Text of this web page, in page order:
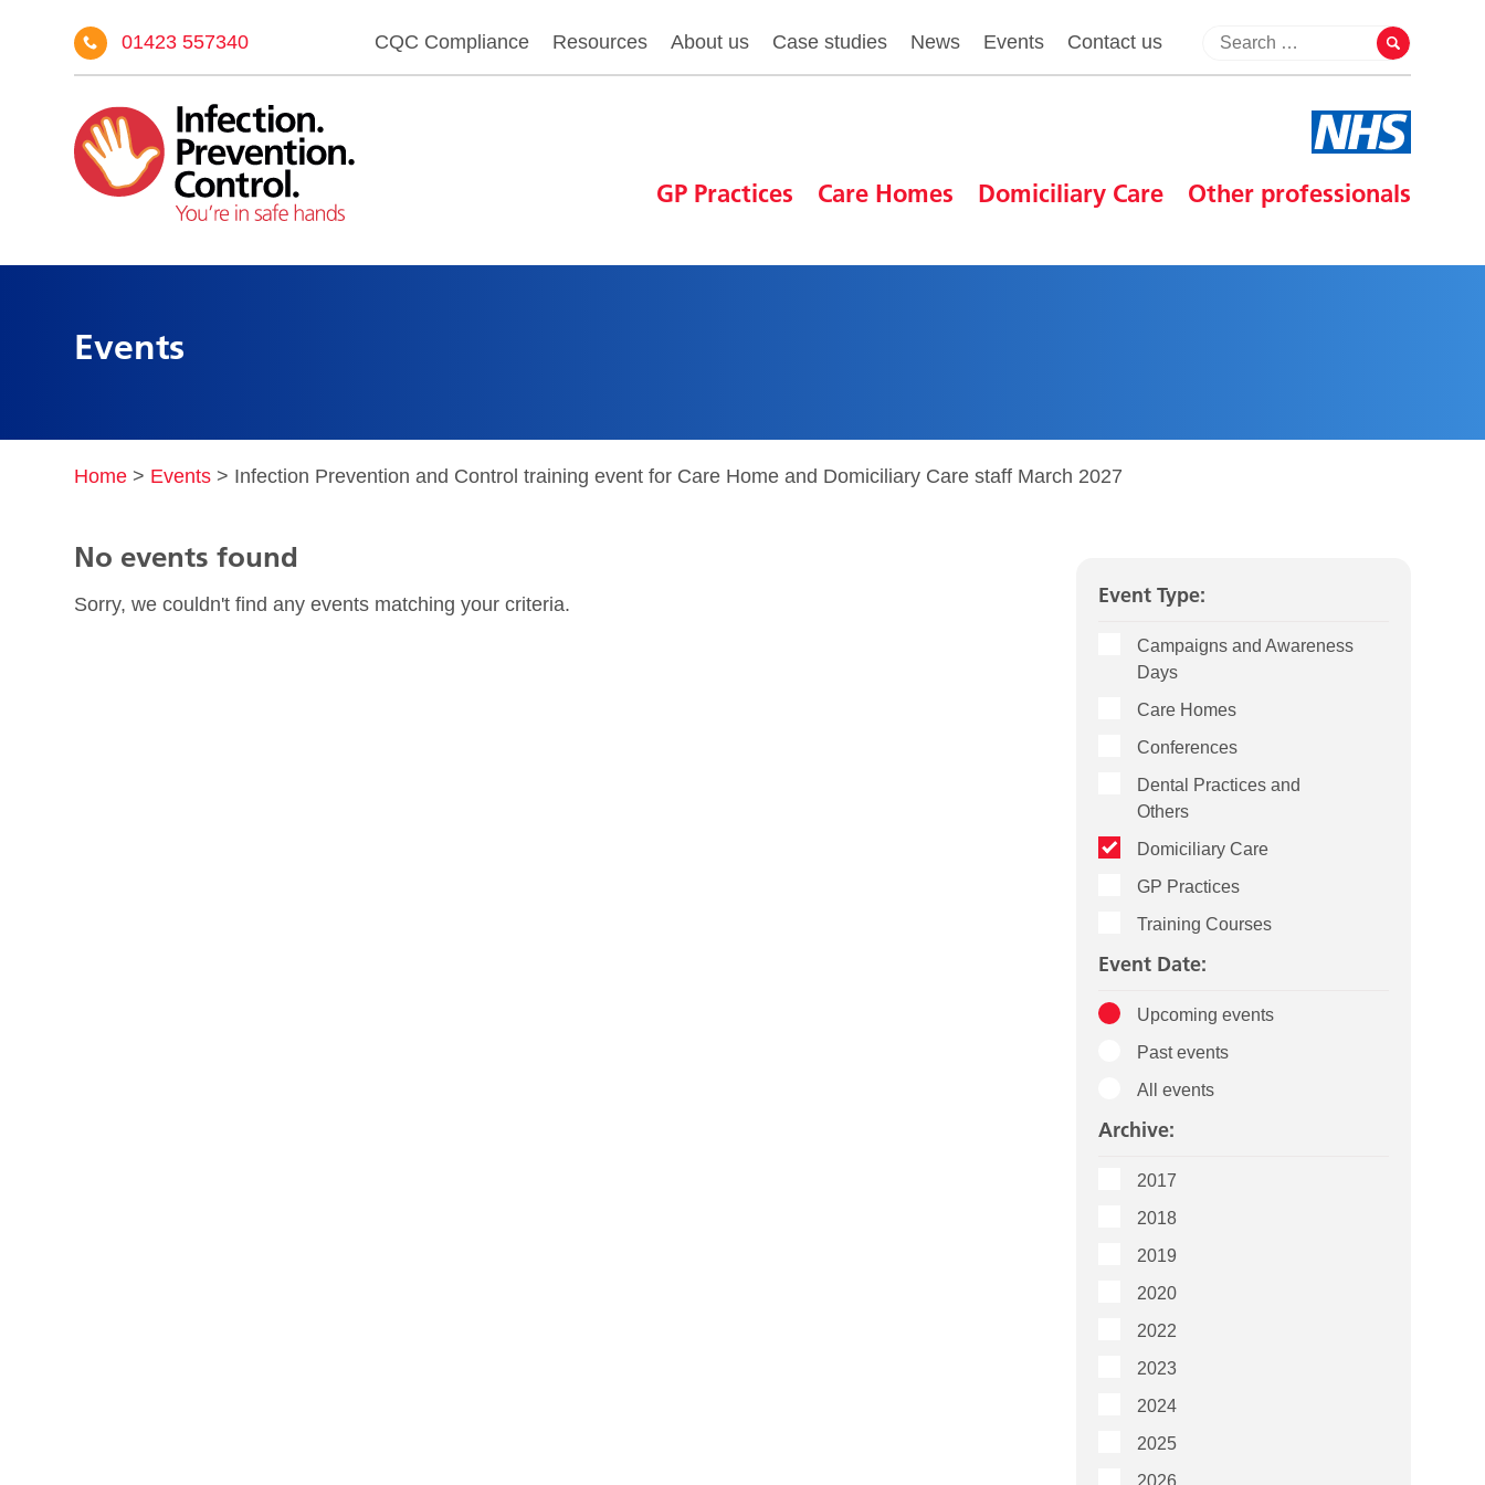
01423 557340 CQC Compliance Resources About us Case studies News Events Contact us
GP Practices Care Homes Domiciliary Care Other professionals
Events
Home > Events > Infection Prevention and Control training event for Care Home and Domiciliary Care staff March 2027
No events found
Sorry, we couldn't find any events matching your criteria. Event Type:
Campaigns and Awareness
Days
Care Homes
Conferences
Dental Practices and
Others
Domiciliary Care
GP Practices
Training Courses
Event Date:
Upcoming events
Past events
All events
Archive:
2017
2018
2019
2020
2022
2023
2024
2025